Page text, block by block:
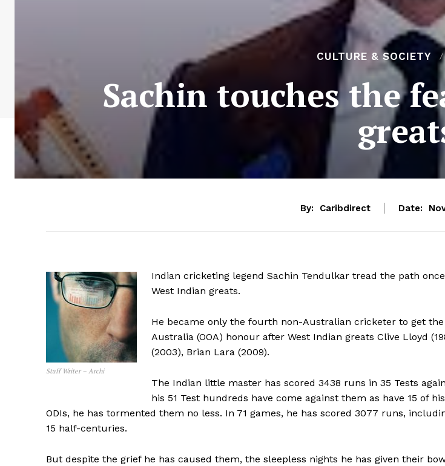
CULTURE & SOCIETY
Sachin touches the
By: Caribdirect Date:
Staff Writer – Archi
Indian cricketing legend Sachin Tendulkar tread the path
West Indian greats.
He became only the fourth non-Australian cricketer to get
Australia (OOA) honour after West Indian greats Clive Lloyd
(2003), Brian Lara (2009).
The Indian little master has scored 3438 runs in 35 Tests
his 51 Test hundreds have come against them as have 15 of
ODIs, he has tormented them no less. In 71 games, he has scored 3077 runs,
15 half-centuries.
But despite the grief he has caused them, the sleepless nights he has given their